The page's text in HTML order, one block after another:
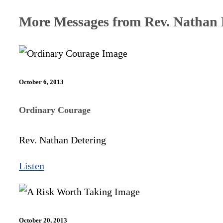
More Messages from Rev. Nathan
October 6, 2013
Ordinary Courage
Rev. Nathan Detering
Listen
October 20, 2013